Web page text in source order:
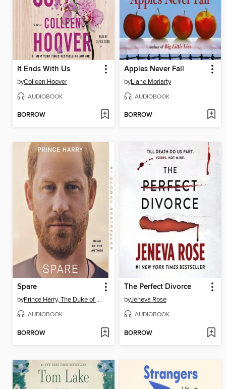
It Ends With Us
byColleen Hoover
AUDIOBOOK
BORROW
Apples Never Fall
byLiane Moriarty
AUDIOBOOK
BORROW
Spare
by Prince Harry, The Duke of Sussex
AUDIOBOOK
BORROW
The Perfect Divorce
byJeneva Rose
AUDIOBOOK
BORROW